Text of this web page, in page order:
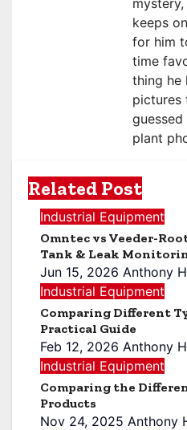
keeps
for him
time
thing he
pictures
plant
Related Post
Industrial Equipment
Omntec vs Veeder-
Tank & Leak
Jun 15, 2026 Anthony
Industrial Equipment
Comparing Different
Practical Guide
Feb 12, 2026 Anthony
Industrial Equipment
Comparing the
Products
Nov 24, 2025 Anthony